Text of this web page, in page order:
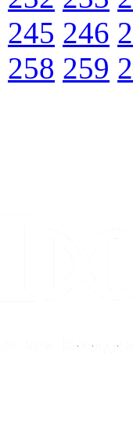
245 246
258 259